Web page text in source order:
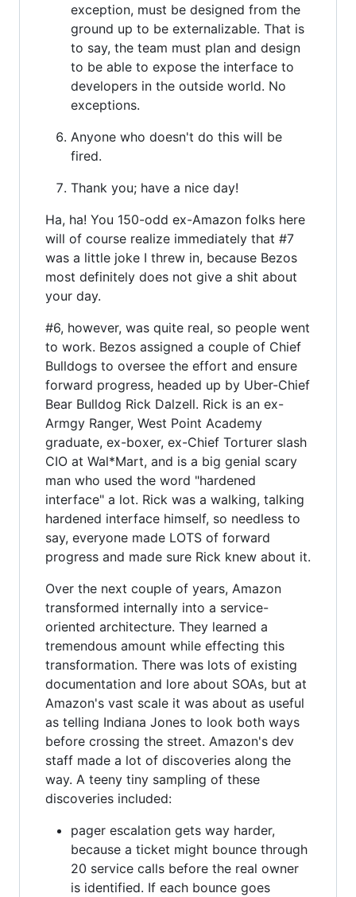
exception, must be designed from the
ground up to be externalizable. That is
to say, the team must plan and design
to be able to expose the interface to
developers in the outside world. No
exceptions.
Anyone who doesn't do this will be
fired.
Thank you; have a nice day!
Ha, ha! You 150-odd ex-Amazon folks here
will of course realize immediately that #7
was a little joke I threw in, because Bezos
most definitely does not give a shit about
your day.
#6, however, was quite real, so people went
to work. Bezos assigned a couple of Chief
Bulldogs to oversee the effort and ensure
forward progress, headed up by Uber-Chief
Bear Bulldog Rick Dalzell. Rick is an ex-
Armgy Ranger, West Point Academy
graduate, ex-boxer, ex-Chief Torturer slash
CIO at Wal*Mart, and is a big genial scary
man who used the word "hardened
interface" a lot. Rick was a walking, talking
hardened interface himself, so needless to
say, everyone made LOTS of forward
progress and made sure Rick knew about it.
Over the next couple of years, Amazon
transformed internally into a service-
oriented architecture. They learned a
tremendous amount while effecting this
transformation. There was lots of existing
documentation and lore about SOAs, but at
Amazon's vast scale it was about as useful
as telling Indiana Jones to look both ways
before crossing the street. Amazon's dev
staff made a lot of discoveries along the
way. A teeny tiny sampling of these
discoveries included:
pager escalation gets way harder,
because a ticket might bounce through
20 service calls before the real owner
is identified. If each bounce goes